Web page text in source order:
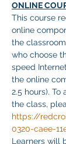
ONLINE
This course
online
the
who choose
speed
the online
2.5 hours).
the class,
https://
0320-caee-
Learners will